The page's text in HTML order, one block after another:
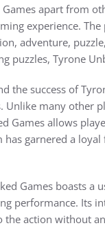
Games apart from
experience.
adventure,
puzzles, Tyrone
the success of
Unlike many
Games allows
garnered a
Games boasts a
performance. Its
the action without